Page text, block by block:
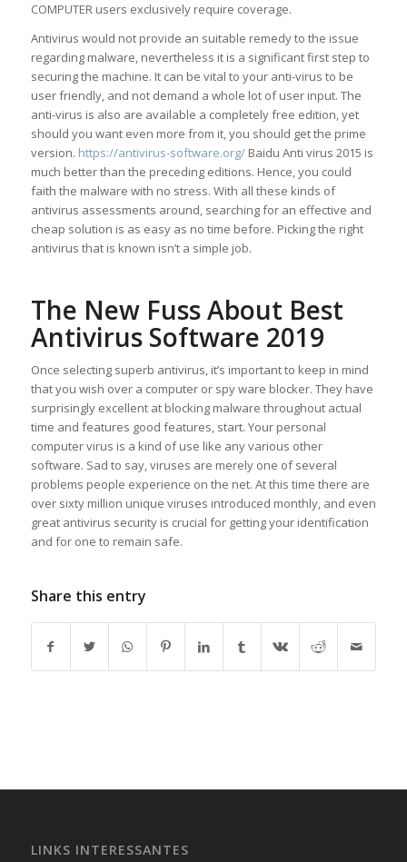
COMPUTER users exclusively require coverage.
Antivirus would not provide an suitable remedy to the issue
regarding malware, nevertheless it is a significant first step to
securing the machine. It can be vital to your anti-virus to be
user friendly, and not demand a whole lot of user input. The
anti-virus is also are available a completely free edition, yet
should you want even more from it, you should get the prime
version. https://antivirus-software.org/Baidu Anti virus 2015 is
much better than the preceding editions. Hence, you could
faith the malware with no stress. With all these kinds of
antivirus assessments around, searching for an effective and
cheap solution is as easy as no time before. Picking the right
antivirus that is known isn’t a simple job.
The New Fuss About Best
Antivirus Software 2019
Once selecting superb antivirus, it’s important to keep in mind
that you wish over a computer or spy ware blocker. They have
surprisingly excellent at blocking malware throughout actual
time and features good features, start. Your personal
computer virus is a kind of use like any various other
software. Sad to say, viruses are merely one of several
problems people experience on the net. At this time there are
over sixty million unique viruses introduced monthly, and even
great antivirus security is crucial for getting your identification
and for one to remain safe.
Share this entry
LINKS INTERESSANTES